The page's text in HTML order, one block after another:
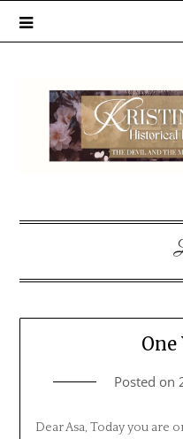
One
Posted on
Dear Asa, Today you are